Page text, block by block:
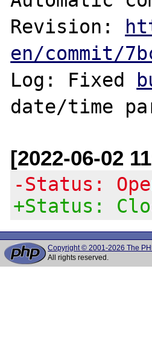
Revision:
en/commit/
Log: Fixed
[2022-06-02
-Status:
+Status:
Copyright © 2001-2026 The
All rights reserved.